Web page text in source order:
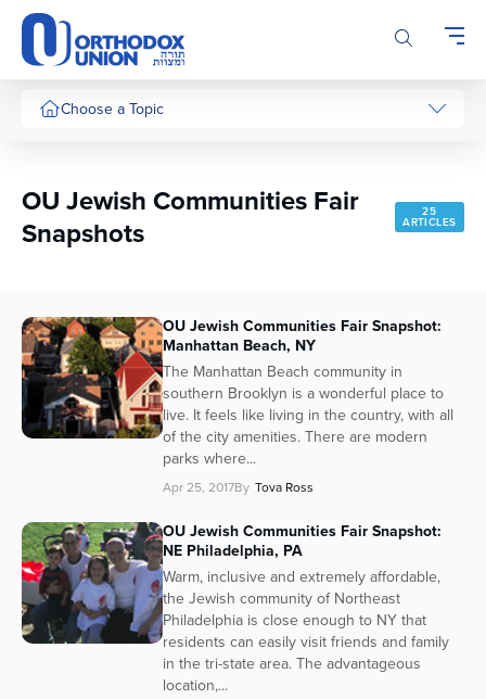
Please
note:
This
website
includesChoose a Topic
OU Jewish Communities Fair
Snapshots
25
ARTICLES
OU Jewish Communities Fair Snapshot:
Manhattan Beach, NY
The Manhattan Beach community in
southern Brooklyn is a wonderful place to
live. It feels like living in the country, with all
of the city amenities. There are modern
parks where...
Apr 25, 2017By Tova Ross
OU Jewish Communities Fair Snapshot:
NE Philadelphia, PA
Warm, inclusive and extremely affordable,
the Jewish community of Northeast
Philadelphia is close enough to NY that
residents can easily visit friends and family
in the tri-state area. The advantageous
location,...